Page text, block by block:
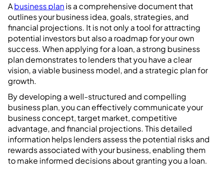
Abusiness planis a comprehensive document that
outlines your business idea, goals, strategies, and
financial projections. It is not only a tool for attracting
potential investors but also a roadmap for your own
success. When applying for a loan, a strong business
plan demonstrates to lenders that you have a clear
vision, a viable business model, and a strategic plan for
growth.
By developing a well-structured and compelling
business plan, you can effectively communicate your
business concept, target market, competitive
advantage, and financial projections. This detailed
information helps lenders assess the potential risks and
rewards associated with your business, enabling them
to make informed decisions about granting you a loan.